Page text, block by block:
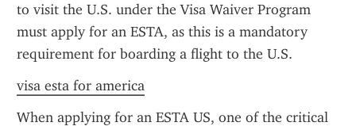
to visit the U.S. under the Visa Waiver Program
must apply for an ESTA, as this is a mandatory
requirement for boarding a flight to the U.S.
visa esta for america
When applying for an ESTA US, one of the critical